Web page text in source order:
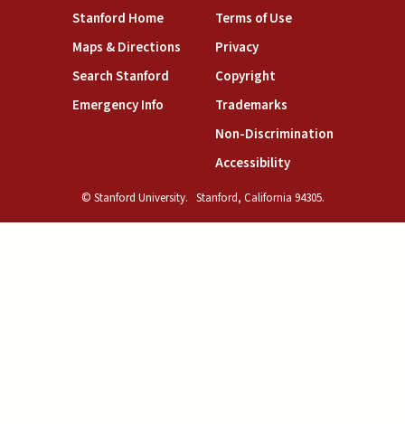
Stanford Home(link is external)
Maps & Directions(link is external)
Search Stanford(link is external)
Emergency Info(link is external)
Terms of Use(link is external)
Privacy(link is external)
Copyright(link is external)
Trademarks(link is external)
Non-Discrimination(link is
Accessibility(link is external)
© Stanford University. Stanford, California 94305.